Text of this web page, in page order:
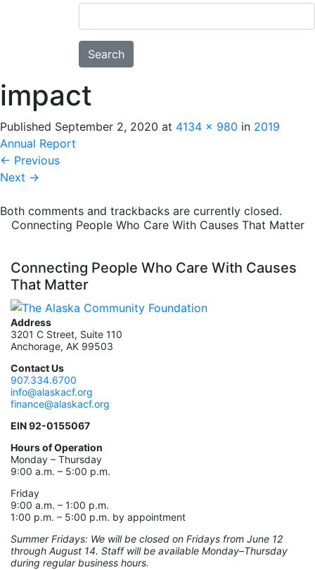
Search
impact
Published September 2, 2020 at 4134 × 980 in 2019
Annual Report
← Previous
Next →
Both comments and trackbacks are currently closed.
Connecting People Who Care With Causes That Matter
Connecting People Who Care With Causes
That Matter
Address
3201 C Street, Suite 110
Anchorage, AK 99503
Contact Us
907.334.6700
info@alaskacf.org
finance@alaskacf.org
EIN 92-0155067
Hours of Operation
Monday – Thursday
9:00 a.m. – 5:00 p.m.
Friday
9:00 a.m. – 1:00 p.m.
1:00 p.m. – 5:00 p.m. by appointment
Summer Fridays: We will be closed on Fridays from June 12
through August 14. Staff will be available Monday–Thursday
during regular business hours.